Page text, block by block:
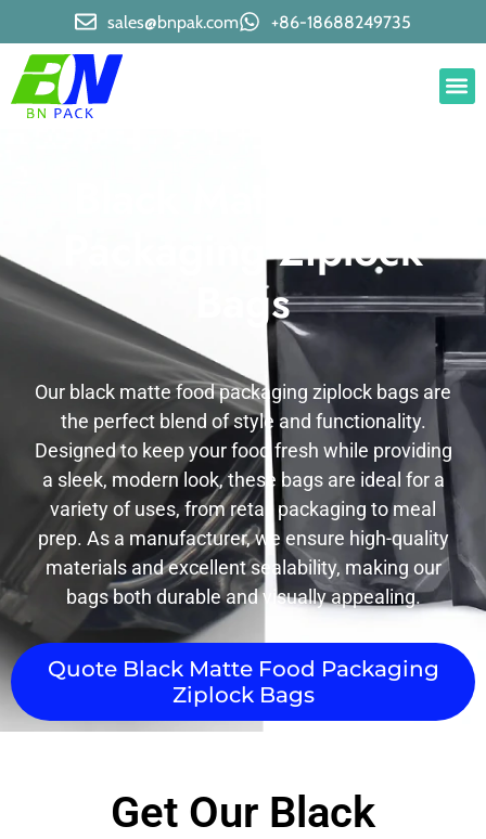
sales@bnpak.com +86-18688249735
Packaging Ziplock
Bags
Our black matte food packaging ziplock bags are
the perfect blend of style and functionality.
Designed to keep your food fresh while providing
a sleek, modern look, these bags are ideal for a
variety of uses, from retail packaging to meal
prep. As a manufacturer, we ensure high-quality
materials and excellent sealability, making our
bags both durable and visually appealing.
Quote Black Matte Food Packaging
Ziplock Bags
Get Our Black